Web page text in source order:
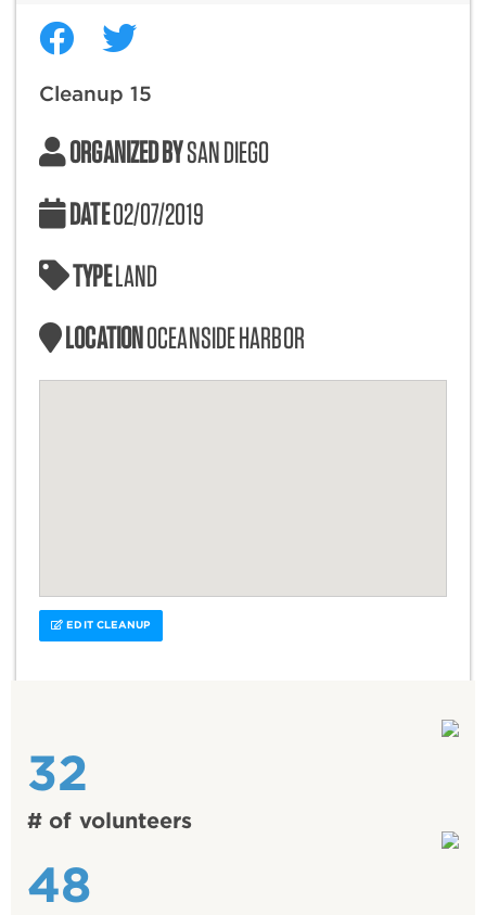
Cleanup 15
ORGANIZED BYSAN DIEGO
DATE02/07/2019
TYPELAND
LOCATIONOCEANSIDE HARBOR
EDIT CLEANUP
32
# of volunteers
48